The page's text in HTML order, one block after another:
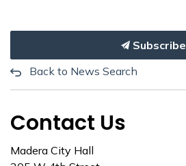
Subscribe
Back to News Search
Contact Us
Madera City Hall